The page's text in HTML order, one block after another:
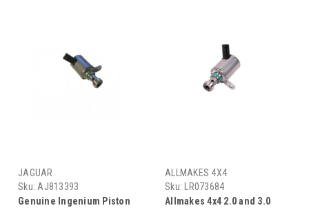
JAGUAR
Sku: AJ813393
Genuine Ingenium Piston
ALLMAKES 4X4
Sku:
LR073684
Allmakes 4x4 2.0 and 3.0